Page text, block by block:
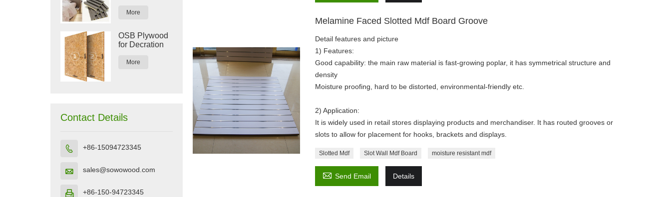
Composite
Panel
More
OSB Plywood
for Decration
More
Contact Details
 +86-15094723345
 sales@sowowood.com
 +86-150-94723345
Melamine Faced Slotted Mdf Board Groove
Detail features and picture
1) Features:
Good capability: the main raw material is fast-growing poplar, it has symmetrical structure and
density
Moisture proofing, hard to be distorted, environmental-friendly etc.
2) Application:
It is widely used in retail stores displaying products and merchandiser. It has routed grooves or
slots to allow for placement for hooks, brackets and displays.
Slotted Mdf Slot Wall Mdf Board moisture resistant mdf
 Send Email Details